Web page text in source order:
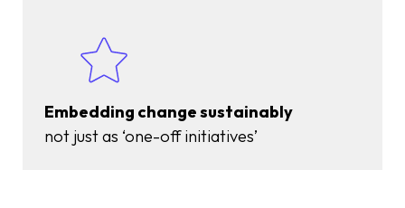
Embedding change sustainably
not just as ‘one-off initiatives’